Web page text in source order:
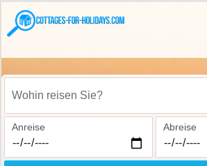
Wohin reisen Sie?
Anreise Abreise